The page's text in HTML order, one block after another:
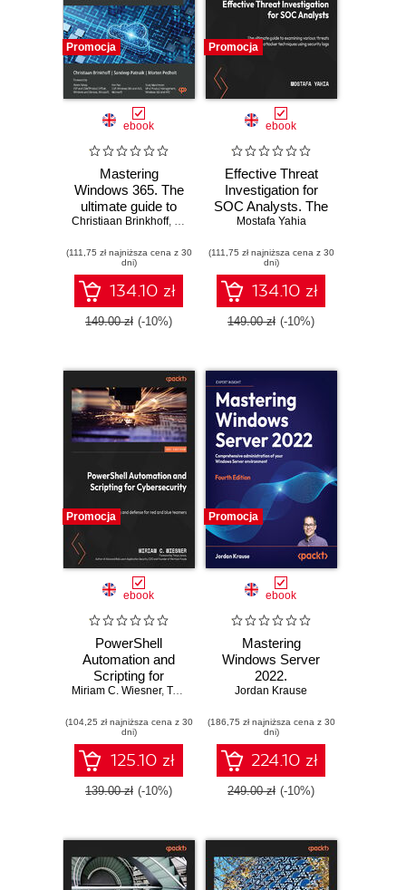
Promocja
ebook
Mastering
Windows 365. The
ultimate guide to
designing,
managing
architectures for
Windows 365
Cloud PCs
Christiaan Brinkhoff, Sandeep Patnaik,Morten Pedholt
(111,75 zł najniższa cena z 30
dni)
134.10 zł
149.00 zł (-10%)
Promocja
ebook
Effective Threat
Investigation for
SOC Analysts. The
ultimate guide to
threats and
attacker
techniques using
security logs
Mostafa Yahia
(111,75 zł najniższa cena z 30
dni)
134.10 zł
149.00 zł (-10%)
Promocja
ebook
PowerShell
Automation and
Scripting for
Cybersecurity.
defense for red and
blue teamers
Miriam C. Wiesner, Tanya Janca
(104,25 zł najniższa cena z 30
dni)
125.10 zł
139.00 zł (-10%)
Promocja
ebook
Mastering
Windows Server
2022.
Comprehensive
your Windows
Server
environment -
Fourth Edition
Jordan Krause
(186,75 zł najniższa cena z 30
dni)
224.10 zł
249.00 zł (-10%)